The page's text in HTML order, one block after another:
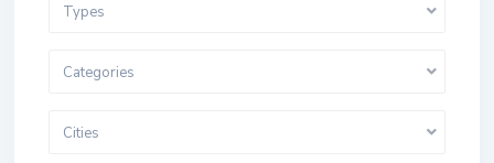
Types
Categories
Cities